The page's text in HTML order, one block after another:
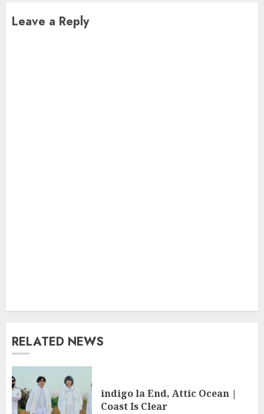
Leave a Reply
RELATED NEWS
indigo la End, Attic Ocean |
Coast Is Clear